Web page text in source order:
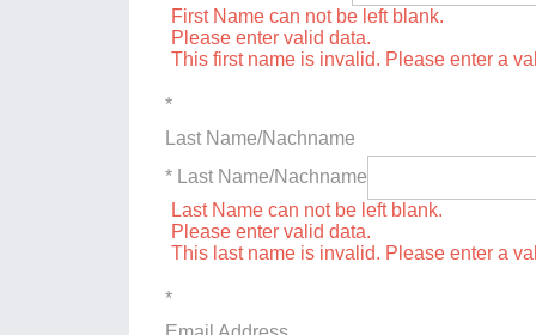
First Name can not be left blank.
Please enter valid data.
This first name is invalid. Please enter a
*
Last Name/Nachname
* Last Name/Nachname
Last Name can not be left blank.
Please enter valid data.
This last name is invalid. Please enter a
*